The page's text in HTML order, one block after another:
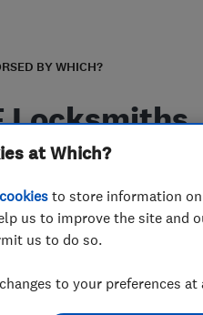
BY WHICH?
Locksmiths
at Which?
cookies to store information
us to improve the site and
us to do so.
to your preferences at